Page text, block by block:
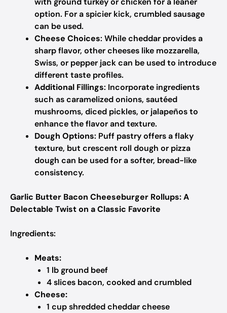
option. For a spicier kick, crumbled sausage
can be used.
Cheese Choices: While cheddar provides a
sharp flavor, other cheeses like mozzarella,
Swiss, or pepper jack can be used to introduce
different taste profiles.
Additional Fillings: Incorporate ingredients
such as caramelized onions, sautéed
mushrooms, diced pickles, or jalapeños to
enhance the flavor and texture.
Dough Options: Puff pastry offers a flaky
texture, but crescent roll dough or pizza
dough can be used for a softer, bread-like
consistency.
Garlic Butter Bacon Cheeseburger Rollups: A
Delectable Twist on a Classic Favorite
Ingredients:
Meats:
1 lb ground beef
4 slices bacon, cooked and crumbled
Cheese:
1 cup shredded cheddar cheese